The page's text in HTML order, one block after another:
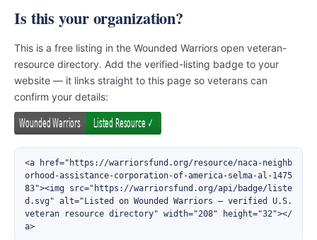
Is this your organization?
This is a free listing in the Wounded Warriors open veteran-
resource directory. Add the verified-listing badge to your
website — it links straight to this page so veterans can
confirm your details:
<a href="https://warriorsfund.org/resource/naca-neighb
orhood-assistance-corporation-of-america-selma-al-1475
83"><img src="https://warriorsfund.org/api/badge/liste
d.svg" alt="Listed on Wounded Warriors — verified U.S.
veteran resource directory" width="208" height="32"></
a>